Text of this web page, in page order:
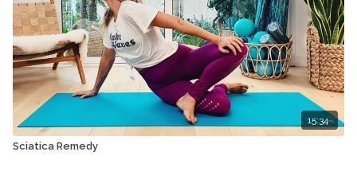
15:34
Sciatica Remedy